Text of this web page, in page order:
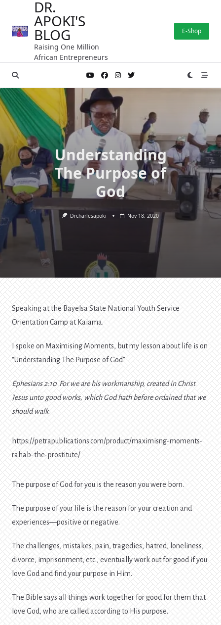
content
DR.
APOKI'S
BLOG
Raising One Million
African Entrepreneurs
E-Shop
Understanding
The Purpose of
God
Drcharlesapoki Nov 18, 2020
Speaking at the Bayelsa State National Youth Service
Orientation Camp at Kaiama.
I spoke on Maximising Moments, but my lesson about life is on
“Understanding The Purpose of God”
Ephesians 2:10: For we are his workmanship, created in Christ
Jesus unto good works, which God hath before ordained that we
should walk.
https://petrapublications.com/product/maximisng-moments-
rahab-the-prostitute/
The purpose of God for you is the reason you were born.
The purpose of your life is the reason for your creation and
experiences—positive or negative.
The challenges, mistakes, pain, tragedies, hatred, loneliness,
divorce, imprisonment, etc., eventually work out for good if you
love God and find your purpose in Him.
The Bible says all things work together for good for them that
love God, who are called according to His purpose.